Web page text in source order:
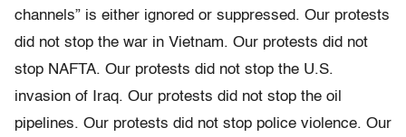
channels” is either ignored or suppressed. Our protests
did not stop the war in Vietnam. Our protests did not
stop NAFTA. Our protests did not stop the U.S.
invasion of Iraq. Our protests did not stop the oil
pipelines. Our protests did not stop police violence. Our